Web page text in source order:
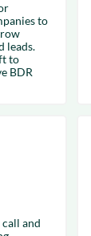
to
leads.
to
BDR
and